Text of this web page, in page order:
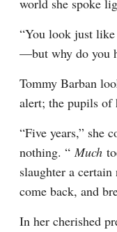
world she spoke
“You look just
—but why do you
Tommy Barban
alert; the pupils of
“Five years,” she
nothing. “ Much
slaughter a
come back, and
In her cherished